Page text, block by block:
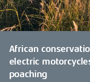
African
electric
poaching